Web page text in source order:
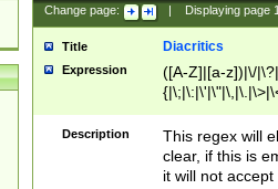
Change page: Displaying page
Title Diacritics
Expression
([A-Z]|[a-z])|\/
Description
This regex will
clear, if this is
it will not accept